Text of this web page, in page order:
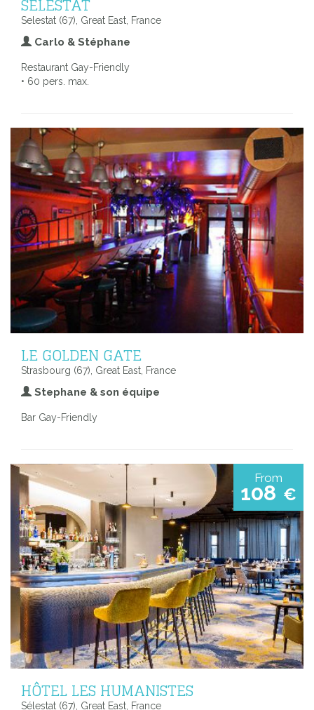
Selestat (67), Great East, France
Carlo & Stéphane
Restaurant Gay-Friendly
• 60 pers. max.
LE GOLDEN GATE
Strasbourg (67), Great East, France
Stephane & son équipe
Bar Gay-Friendly
From
108 €
HÔTEL LES HUMANISTES
Sélestat (67), Great East, France